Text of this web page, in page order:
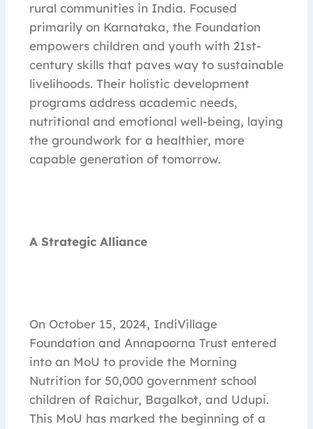
rural communities in India. Focused
primarily on Karnataka, the Foundation
empowers children and youth with 21st-
century skills that paves way to sustainable
livelihoods. Their holistic development
programs address academic needs,
nutritional and emotional well-being, laying
the groundwork for a healthier, more
capable generation of tomorrow.
A Strategic Alliance
On October 15, 2024, IndiVillage
Foundation and Annapoorna Trust entered
into an MoU to provide the Morning
Nutrition for 50,000 government school
children of Raichur, Bagalkot, and Udupi.
This MoU has marked the beginning of a